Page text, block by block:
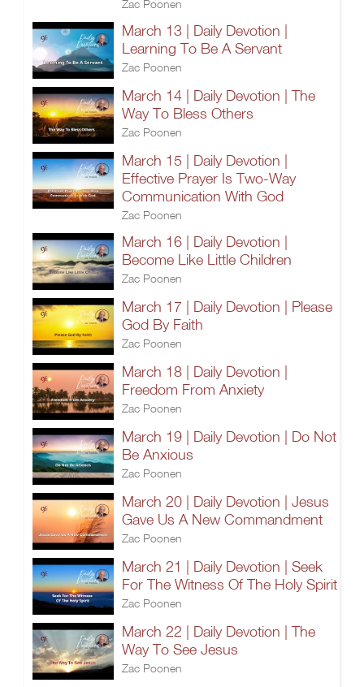
Zac Poonen
March 13 | Daily Devotion |
Learning To Be A Servant
Zac Poonen
March 14 | Daily Devotion | The
Way To Bless Others
Zac Poonen
March 15 | Daily Devotion |
Effective Prayer Is Two-Way
Communication With God
Zac Poonen
March 16 | Daily Devotion |
Become Like Little Children
Zac Poonen
March 17 | Daily Devotion | Please
God By Faith
Zac Poonen
March 18 | Daily Devotion |
Freedom From Anxiety
Zac Poonen
March 19 | Daily Devotion | Do Not
Be Anxious
Zac Poonen
March 20 | Daily Devotion | Jesus
Gave Us A New Commandment
Zac Poonen
March 21 | Daily Devotion | Seek
For The Witness Of The Holy Spirit
Zac Poonen
March 22 | Daily Devotion | The
Way To See Jesus
Zac Poonen